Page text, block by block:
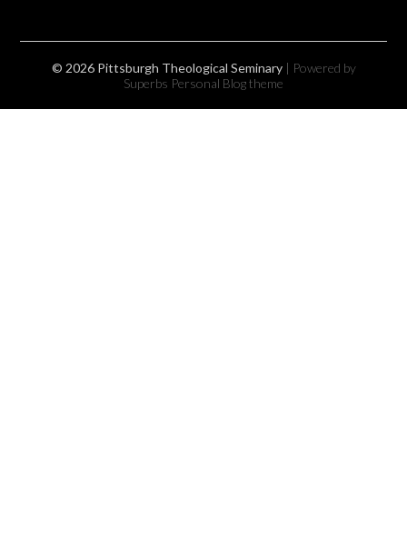
© 2026 Pittsburgh Theological Seminary | Powered by
Superbs Personal Blog theme